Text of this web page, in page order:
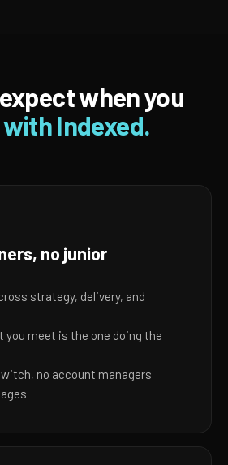
when you
Indexed.
no junior
strategy, delivery, and
meet is the one doing the
no account managers